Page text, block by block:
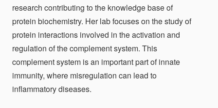
research contributing to the knowledge base of
protein biochemistry. Her labfocuses on the study of
protein interactions involved in the activation and
regulation of the complement system. This
complement system is an important part of innate
immunity, where misregulation can lead to
inflammatory diseases.